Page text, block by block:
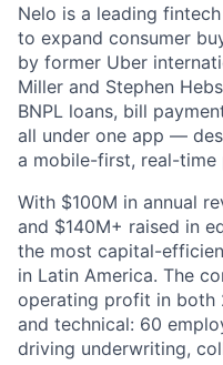
Nelo is a leading
to expand consumer
by former Uber
Miller and Stephen
BNPL loans, bill
all under one app —
a mobile-first, real-time
With $100M in annual
and $140M+ raised in
the most capital-
in Latin America. The
operating profit in both
and technical: 60
driving underwriting,